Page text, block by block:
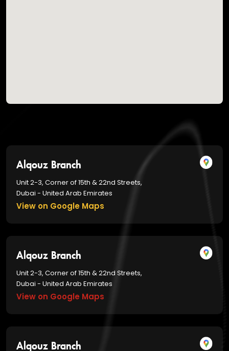
Alqouz Branch
Unit 2-3, Corner of 15th & 22nd Streets,
Dubai - United Arab Emirates
View on Google Maps
Alqouz Branch
Unit 2-3, Corner of 15th & 22nd Streets,
Dubai - United Arab Emirates
View on Google Maps
Alqouz Branch